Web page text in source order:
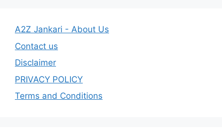
A2Z Jankari - About Us
Contact us
Disclaimer
PRIVACY POLICY
Terms and Conditions